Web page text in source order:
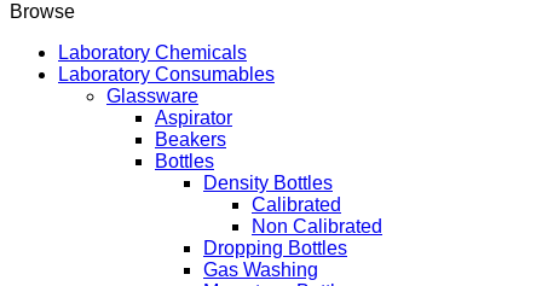
Browse
Laboratory Chemicals
Laboratory Consumables
Glassware
Aspirator
Beakers
Bottles
Density Bottles
Calibrated
Non Calibrated
Dropping Bottles
Gas Washing